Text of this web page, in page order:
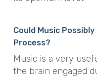
Could Music
Process?
Music is a very
the brain engaged